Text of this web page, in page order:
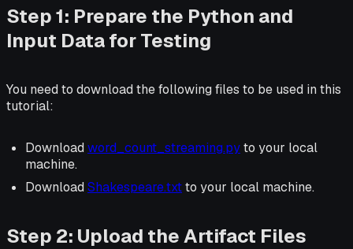
Step 1: Prepare the Python and
Input Data for Testing
You need to download the following files to be used in this
tutorial:
Download word_count_streaming.pyto your local
machine.
Download Shakespeare.txtto your local machine.
Step 2: Upload the Artifact Files